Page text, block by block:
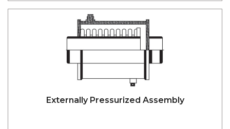
Externally Pressurized Assembly